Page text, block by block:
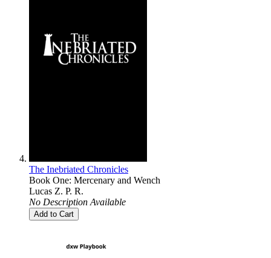
The Inebriated Chronicles
Book One: Mercenary and Wench
Lucas Z. P. R.
No Description Available
Add to Cart